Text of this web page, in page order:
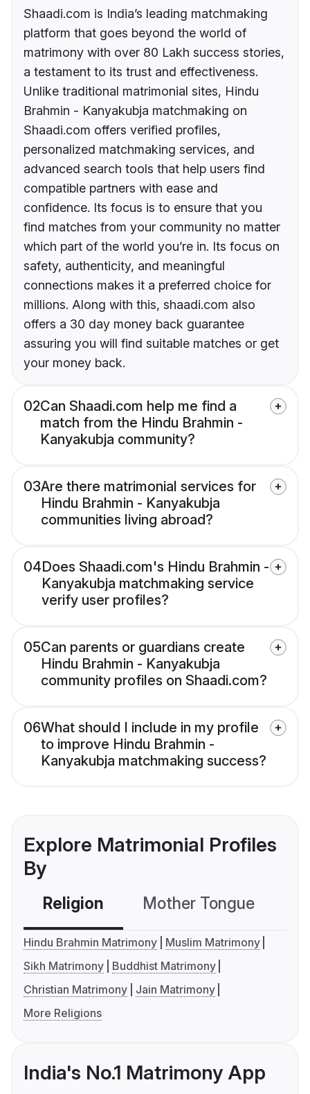
Shaadi.com is India’s leading matchmaking
platform that goes beyond the world of
matrimony with over 80 Lakh success stories,
a testament to its trust and effectiveness.
Unlike traditional matrimonial sites, Hindu
Brahmin - Kanyakubja matchmaking on
Shaadi.com offers verified profiles,
personalized matchmaking services, and
advanced search tools that help users find
compatible partners with ease and
confidence. Its focus is to ensure that you
find matches from your community no matter
which part of the world you’re in. Its focus on
safety, authenticity, and meaningful
connections makes it a preferred choice for
millions. Along with this, shaadi.com also
offers a 30 day money back guarantee
assuring you will find suitable matches or get
your money back.
02Can Shaadi.com help me find a
match from the Hindu Brahmin -
Kanyakubja community?
03Are there matrimonial services for
Hindu Brahmin - Kanyakubja
communities living abroad?
04Does Shaadi.com's Hindu Brahmin -
Kanyakubja matchmaking service
verify user profiles?
05Can parents or guardians create
Hindu Brahmin - Kanyakubja
community profiles on Shaadi.com?
06What should I include in my profile
to improve Hindu Brahmin -
Kanyakubja matchmaking success?
Explore Matrimonial Profiles
By
Religion Mother Tongue
Hindu Brahmin Matrimony
Muslim Matrimony
Sikh Matrimony
Buddhist Matrimony
Christian Matrimony
Jain Matrimony
More Religions
India's No.1 Matrimony App